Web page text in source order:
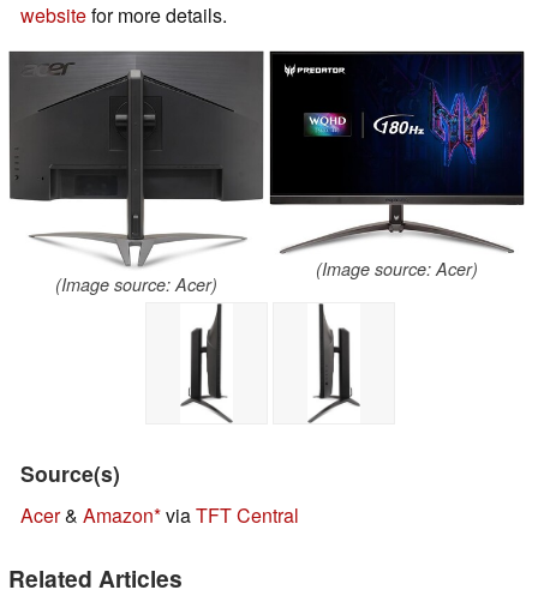
websitefor more details.
(Image source: Acer)
(Image source: Acer)
Source(s)
Acer& Amazon viaTFT Central
Related Articles